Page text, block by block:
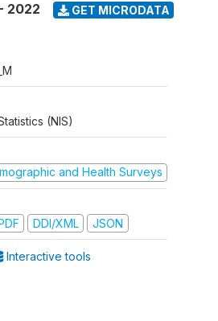
2022 GET MICRODATA
(NIS)
and Health Surveys
DDI/XML JSON
Interactive tools